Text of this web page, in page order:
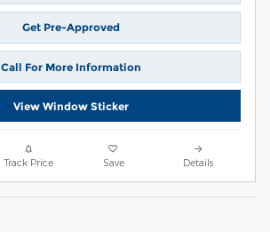
Get Pre-Approved
Call For More Information
View Window Sticker
Track Price Save Details